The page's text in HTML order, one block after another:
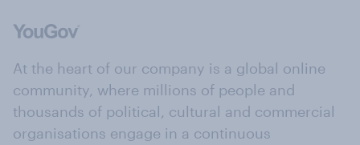
At the heart of our company is a global online
community, where millions of people and
thousands of political, cultural and commercial
organisations engage in a continuous